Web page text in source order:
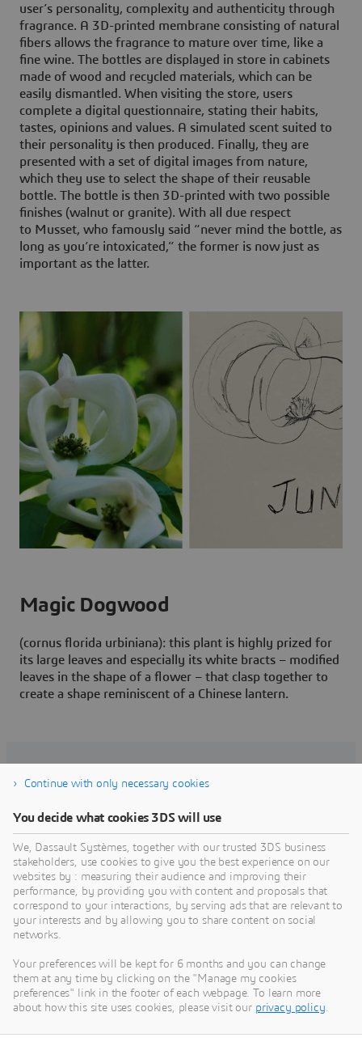
user’s personality, complexity and authenticity through
fragrance. A 3D-printed membrane consisting of natural
fibers allows the fragrance to mature over time, like a
fine wine. The bottles are displayed in store in cabinets
made of wood and recycled materials, which can be
easily dismantled. When visiting the store, users
complete a digital questionnaire, stating their habits,
tastes, opinions and values. A simulated scent suited to
their personality is then produced. Finally, they are
presented with a set of digital images from nature,
which they use to select the shape of their reusable
bottle. The bottle is then 3D-printed with two possible
finishes (walnut or granite). With all due respect
to Musset, who famously said “never mind the bottle, as
long as you’re intoxicated,” the former is now just as
important as the latter.
Magic Dogwood
(cornus florida urbiniana): this plant is highly prized for
its large leaves and especially its white bracts – modified
leaves in the shape of a flower – that clasp together to
create a shape reminiscent of a Chinese lantern.
Related articles
Putting the individual at the center
Continue with only necessary cookies
You decide what cookies 3DS will use
We, Dassault Systèmes, together with our trusted 3DS business
stakeholders, use cookies to give you the best experience on our
websites by : measuring their audience and improving their
performance, by providing you with content and proposals that
correspond to your interactions, by serving ads that are relevant to
your interests and by allowing you to share content on social
networks.
Your preferences will be kept for 6 months and you can change
them at any time by clicking on the "Manage my cookies
preferences" link in the footer of each webpage. To learn more
about how this site uses cookies, please visit our privacy policy.